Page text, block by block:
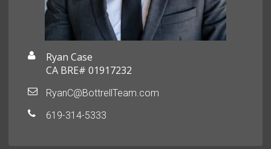
Ryan Case
CA BRE# 01917232
RyanC@BottrellTeam.com
619-314-5333